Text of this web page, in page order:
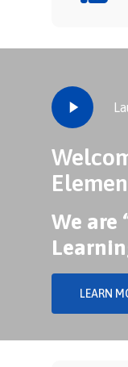
Play
Video
We are
LEARN